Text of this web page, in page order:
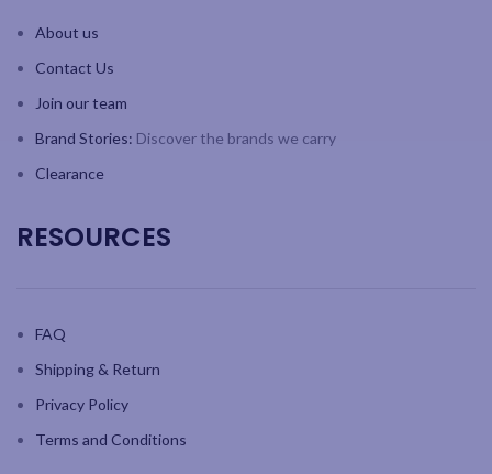
About us
Contact Us
Join our team
Brand Stories: Discover the brands we carry
Clearance
RESOURCES
FAQ
Shipping & Return
Privacy Policy
Terms and Conditions